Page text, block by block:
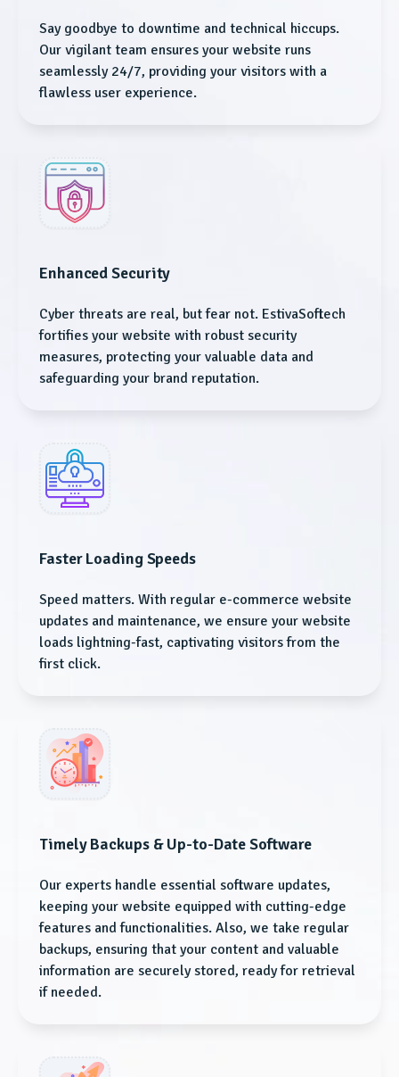
Say goodbye to downtime and technical hiccups.
Our vigilant team ensures your website runs
seamlessly 24/7, providing your visitors with a
flawless user experience.
Enhanced Security
Cyber threats are real, but fear not. EstivaSoftech
fortifies your website with robust security
measures, protecting your valuable data and
safeguarding your brand reputation.
Faster Loading Speeds
Speed matters. With regular e-commerce website
updates and maintenance, we ensure your website
loads lightning-fast, captivating visitors from the
first click.
Timely Backups & Up-to-Date Software
Our experts handle essential software updates,
keeping your website equipped with cutting-edge
features and functionalities. Also, we take regular
backups, ensuring that your content and valuable
information are securely stored, ready for retrieval
if needed.